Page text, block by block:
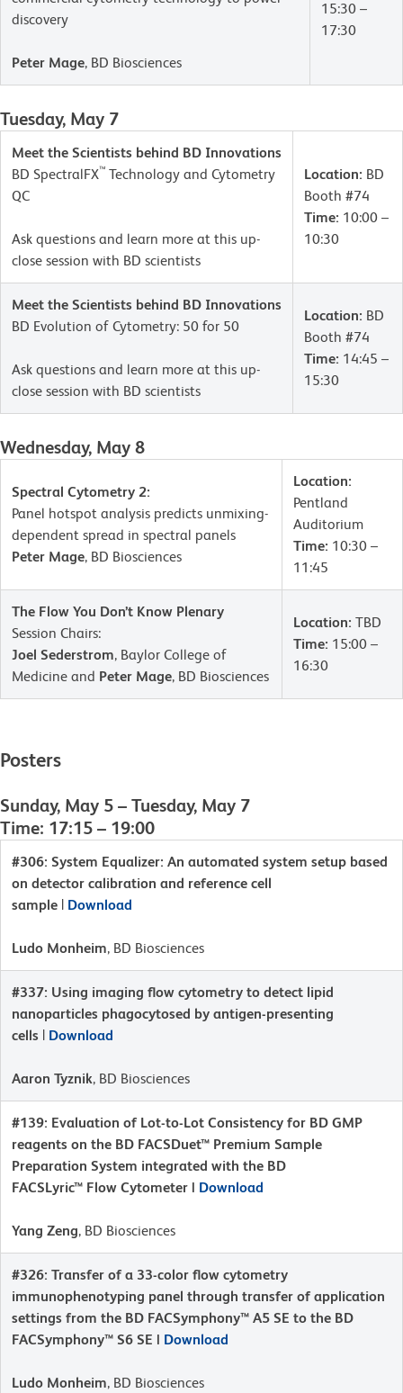
discovery
Peter Mage, BD Biosciences
15:30 –
17:30
Tuesday, May 7
Meet the Scientists behind BD Innovations
BD SpectralFX™ Technology and Cytometry
QC
Ask questions and learn more at this up-
close session with BD scientists
Location: BD
Booth #74
Time: 10:00 –
10:30
Meet the Scientists behind BD Innovations
BD Evolution of Cytometry: 50 for 50
Ask questions and learn more at this up-
close session with BD scientists
Location: BD
Booth #74
Time: 14:45 –
15:30
Wednesday, May 8
Spectral Cytometry 2:
Panel hotspot analysis predicts unmixing-
dependent spread in spectral panels
Peter Mage, BD Biosciences
Location:
Pentland
Auditorium
Time: 10:30 –
11:45
The Flow You Don’t Know Plenary
Session Chairs:
Joel Sederstrom, Baylor College of
Medicine and Peter Mage, BD Biosciences
Location: TBD
Time: 15:00 –
16:30
Posters
Sunday, May 5 – Tuesday, May 7
Time: 17:15 – 19:00
#306: System Equalizer: An automated system setup based
on detector calibration and reference cell
sample | Download
Ludo Monheim, BD Biosciences
#337: Using imaging flow cytometry to detect lipid
nanoparticles phagocytosed by antigen-presenting
cells | Download
Aaron Tyznik, BD Biosciences
#139: Evaluation of Lot-to-Lot Consistency for BD GMP
reagents on the BD FACSDuet™ Premium Sample
Preparation System integrated with the BD
FACSLyric™ Flow Cytometer | Download
Yang Zeng, BD Biosciences
#326: Transfer of a 33-color flow cytometry
immunophenotyping panel through transfer of application
settings from the BD FACSymphony™ A5 SE to the BD
FACSymphony™ S6 SE | Download
Ludo Monheim, BD Biosciences